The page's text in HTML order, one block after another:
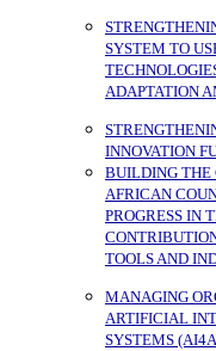
SYSTEM TO
ADAPTATION
INNOVATION
BUILDING THE
AFRICAN
PROGRESS IN
TOOLS AND
MANAGING
ARTIFICIAL
SYSTEMS